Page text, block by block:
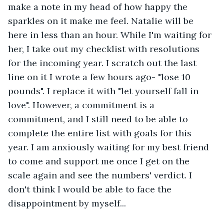
make a note in my head of how happy the
sparkles on it make me feel. Natalie will be
here in less than an hour. While I'm waiting for
her, I take out my checklist with resolutions
for the incoming year. I scratch out the last
line on it I wrote a few hours ago- "lose 10
pounds". I replace it with "let yourself fall in
love". However, a commitment is a
commitment, and I still need to be able to
complete the entire list with goals for this
year. I am anxiously waiting for my best friend
to come and support me once I get on the
scale again and see the numbers' verdict. I
don't think I would be able to face the
disappointment by myself...